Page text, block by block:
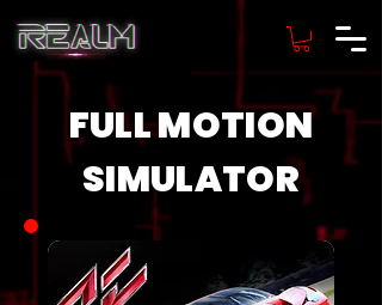
FULL MOTION
SIMULATOR